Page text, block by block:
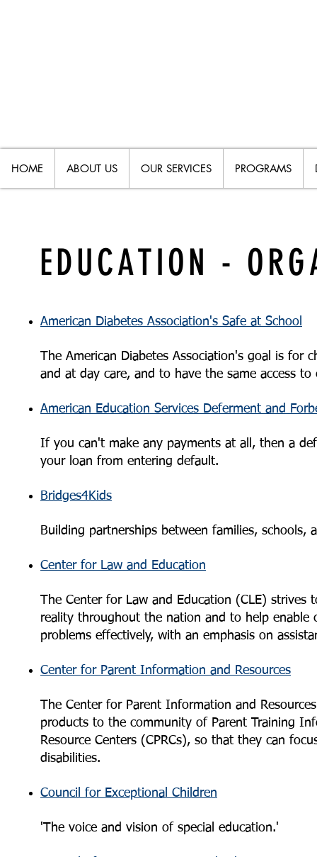
HOME ABOUT US OUR SERVICES PROGRAMS
EDUCATION -
American Diabetes Association's Safe at School
The American Diabetes Association's goal is for
and at day care, and to have the same access
American Education Services Deferment and
If you can't make any payments at all, then a
your loan from entering default.
Bridges4Kids
Building partnerships between families, schools,
Center for Law and Education
The Center for Law and Education (CLE)
reality throughout the nation and to help enable
problems effectively, with an emphasis on
Center for Parent Information and Resources
The Center for Parent Information and
products to the community of Parent Training
Resource Centers (CPRCs), so that they can
disabilities.
Council for Exceptional Children
'The voice and vision of special education.'